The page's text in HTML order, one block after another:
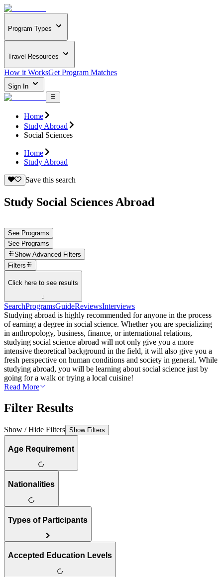
Program Types
Travel Resources
How it WorksGet Program Matches
Sign In
Home
Study Abroad
Social Sciences
Home
Study Abroad
Save this search
Study Social Sciences Abroad
See Programs
See Programs
Show Advanced Filters
Filters
Click here to see results
↓
SearchProgramsGuideReviewsInterviews
Studying abroad is highly recommended for anyone in the process
of earning a degree in social science. Whether you are specializing
in anthropology, business, finance, or international relations,
studying social science abroad will not only give you a more
intensive theoretical background in the field, it will also give you a
fresh perspective on human conditions and society in general. While
studying abroad, you will be learning about social science just by
going for a walk or trying a local cuisine!
Read More
Filter Results
Show / Hide Filters Show Filters
Age Requirement
Nationalities
Types of Participants
Accepted Education Levels